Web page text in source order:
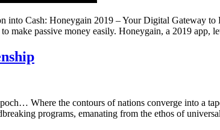
into Cash: Honeygain 2019 – Your Digital Gateway to
make passive money easily. Honeygain, a 2019
Where the contours of nations converge into a
programs, emanating from the ethos of